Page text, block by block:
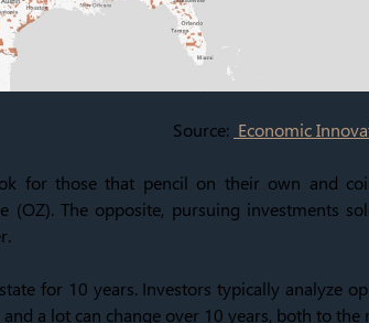
Source: Economic
for those that pencil on their own and
The opposite, pursuing investments
for 10 years. Investors typically analyze
a lot can change over 10 years, both to the